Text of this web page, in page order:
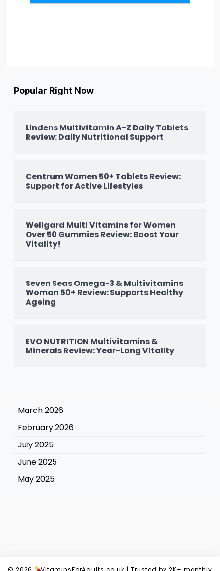
Popular Right Now
Lindens Multivitamin A-Z Daily Tablets
Review: Daily Nutritional Support
Centrum Women 50+ Tablets Review:
Support for Active Lifestyles
Wellgard Multi Vitamins for Women
Over 50 Gummies Review: Boost Your
Vitality!
Seven Seas Omega-3 & Multivitamins
Woman 50+ Review: Supports Healthy
Ageing
EVO NUTRITION Multivitamins &
Minerals Review: Year-Long Vitality
March 2026
February 2026
July 2025
June 2025
May 2025
© 2026 VitaminsForAdults.co.uk |Trusted by 2K+ monthly